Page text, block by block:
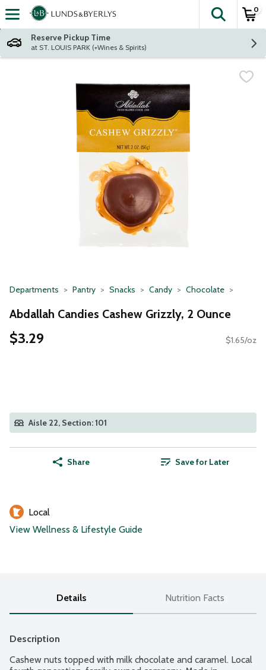
Skip header to page content
The
0
Reserve Pickup Time
at ST. LOUIS PARK (+Wines & Spirits)
Departments Pantry Snacks Candy Chocolate
Abdallah Candies Cashew Grizzly, 2 Ounce
$3.29 $1.65/oz
Aisle 22, Section: 101
Share Save for Later
Local
View Wellness & Lifestyle Guide
Details Nutrition Facts
Description
Cashew nuts topped with milk chocolate and caramel. Local